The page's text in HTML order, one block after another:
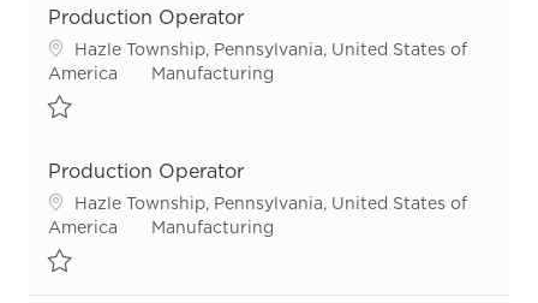
Production Operator
Location
Hazle Township, Pennsylvania, United States of
America
Category
Manufacturing
Production Operator
Location
Hazle Township, Pennsylvania, United States of
America
Category
Manufacturing